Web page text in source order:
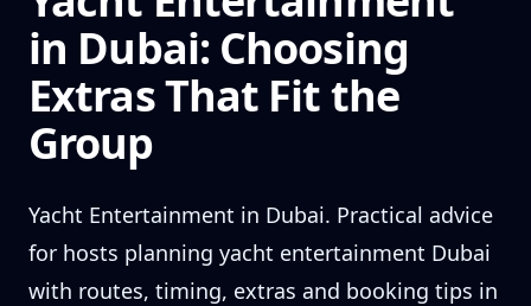
in Dubai: Choosing
Extras That Fit the
Group
Yacht Entertainment in Dubai. Practical advice
for hosts planning yacht entertainment Dubai
with routes, timing, extras and booking tips in